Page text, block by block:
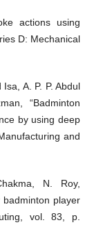
actions using
D: Mechanical
A. P. P. Abdul
“Badminton
by using deep
and
N. Roy,
badminton player
vol. 83, p.